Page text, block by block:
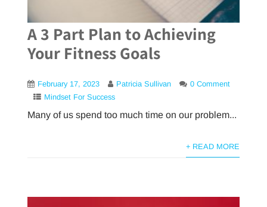
A 3 Part Plan to Achieving
Your Fitness Goals
February 17, 2023 Patricia Sullivan
0 Comment
Mindset For Success
Many of us spend too much time on our problem...
+ READ MORE